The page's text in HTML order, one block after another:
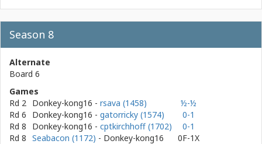
Season 8
Alternate
Board 6
Games
Rd 2 Donkey-kong16 - rsava (1458)
½-½
Rd 6
Donkey-kong16 - gatorricky (1574)
0-1
Rd 8
Donkey-kong16 - cptkirchhoff (1702)
0-1
Rd 8 Seabacon (1172) - Donkey-kong16
0F-1X